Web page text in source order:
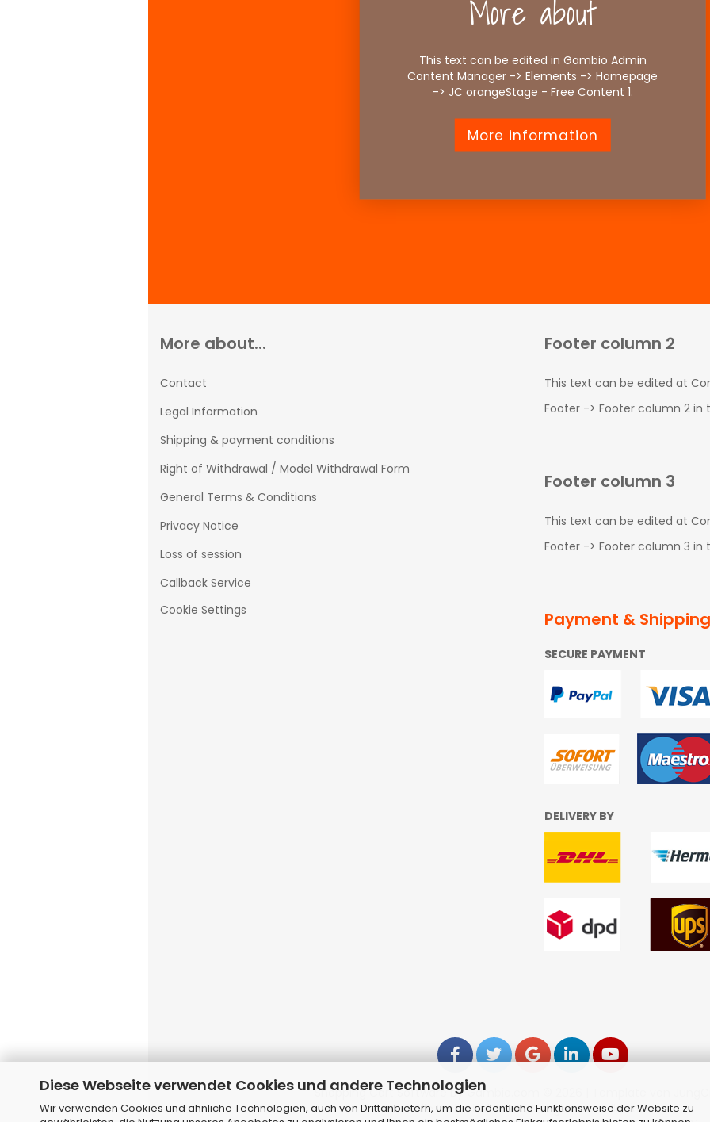
Diese Webseite verwendet Cookies und andere Technologien
Wir verwenden Cookies und ähnliche Technologien, auch von Drittanbietern, um die ordentliche Funktionsweise der Website zu
More about
This text can be edited in Gambio Admin
Content Manager -> Elements -> Homepage
-> JC orangeStage - Free Content 1.
More information
More about...
Contact
Legal Information
Shipping & payment conditions
Right of Withdrawal / Model Withdrawal Form
General Terms & Conditions
Privacy Notice
Loss of session
Callback Service
Cookie Settings
Footer column 2
This text can be edited at
Footer -> Footer column 2 in
Footer column 3
This text can be edited at
Footer -> Footer column 3 in
Payment & Shipping
SECURE PAYMENT
DELIVERY BY
Shopping Cart Softwareby Gambio.com © 2026 | Template von
Alle Preise inkl. MwSt. & zzgl. Versandkosten